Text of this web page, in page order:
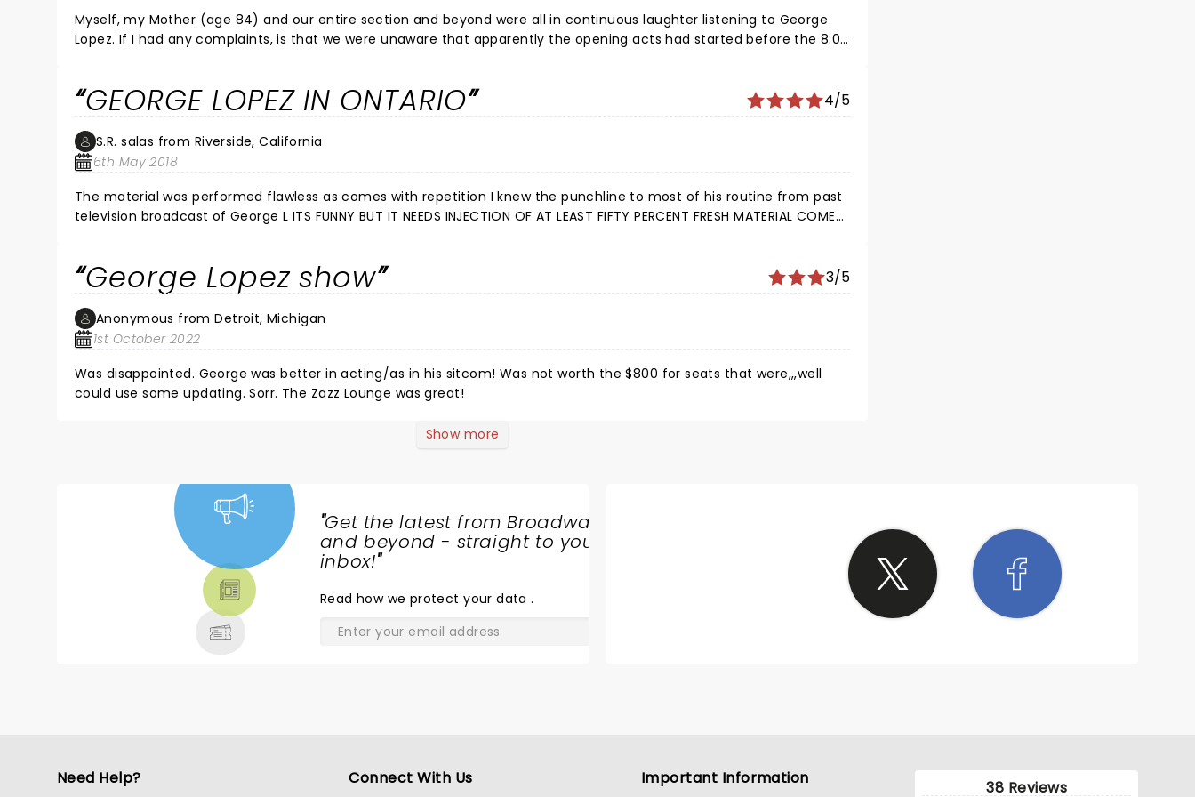
Myself, my Mother (age 84) and our entire section and beyond were all in continuous laughter listening to George
Lopez. If I had any complaints, is that we were unaware that apparently the opening acts had started before the 8:00
GEORGE LOPEZ IN ONTARIO 4/5
S.R. salas from Riverside, California
6th May 2018
The material was performed flawless as comes with repetition I knew the punchline to most of his routine from past
television broadcast of George L ITS FUNNY BUT IT NEEDS INJECTION OF AT LEAST FIFTY PERCENT FRESH MATERIAL COME
George Lopez show 3/5
Anonymous from Detroit, Michigan
1st October 2022
Was disappointed. George was better in acting/as in his sitcom! Was not worth the $800 for seats that were,,,well
could use some updating. Sorr. The Zazz Lounge was great!
Show more
"Get the latest from Broadway
and beyond - straight to your
inbox!"
Read how we protect your data.
Need Help? Connect With Us Important Information 38 Reviews